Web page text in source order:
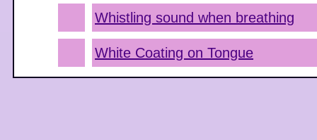
Whistling sound when breathing
White Coating on Tongue